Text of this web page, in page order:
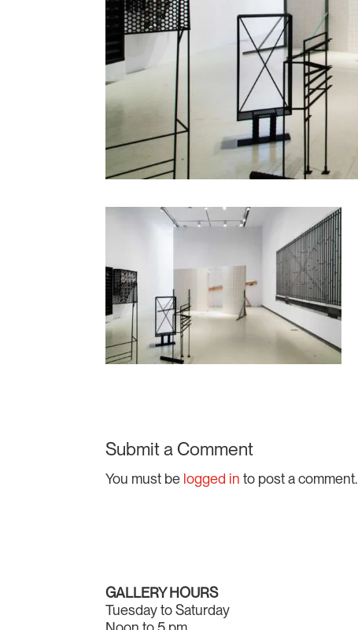
Submit a Comment
You must be logged in to post a comment.
GALLERY HOURS
Tuesday to Saturday